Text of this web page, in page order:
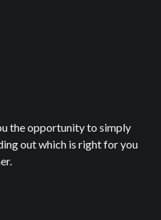
the opportunity to simply
out which is right for you